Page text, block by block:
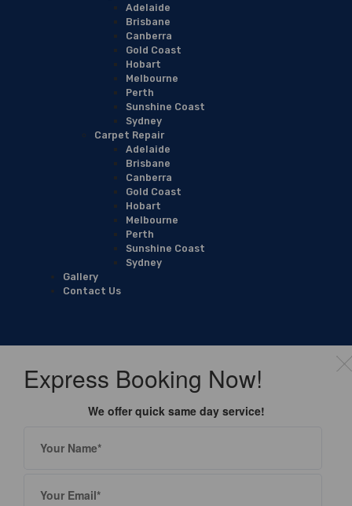
Adelaide
Brisbane
Canberra
Gold Coast
Hobart
Melbourne
Perth
Sunshine Coast
Sydney
Carpet Repair
Adelaide
Brisbane
Canberra
Gold Coast
Hobart
Melbourne
Perth
Sunshine Coast
Sydney
Gallery
Contact Us
Express Booking Now!
We offer quick same day service!